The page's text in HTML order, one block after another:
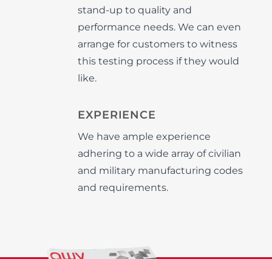
stand-up to quality and
performance needs. We can even
arrange for customers to witness
this testing process if they would
like.
EXPERIENCE
We have ample experience
adhering to a wide array of civilian
and military manufacturing codes
and requirements.